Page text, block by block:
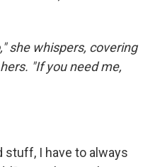
she whispers, covering
"If you need me,
stuff, I have to always